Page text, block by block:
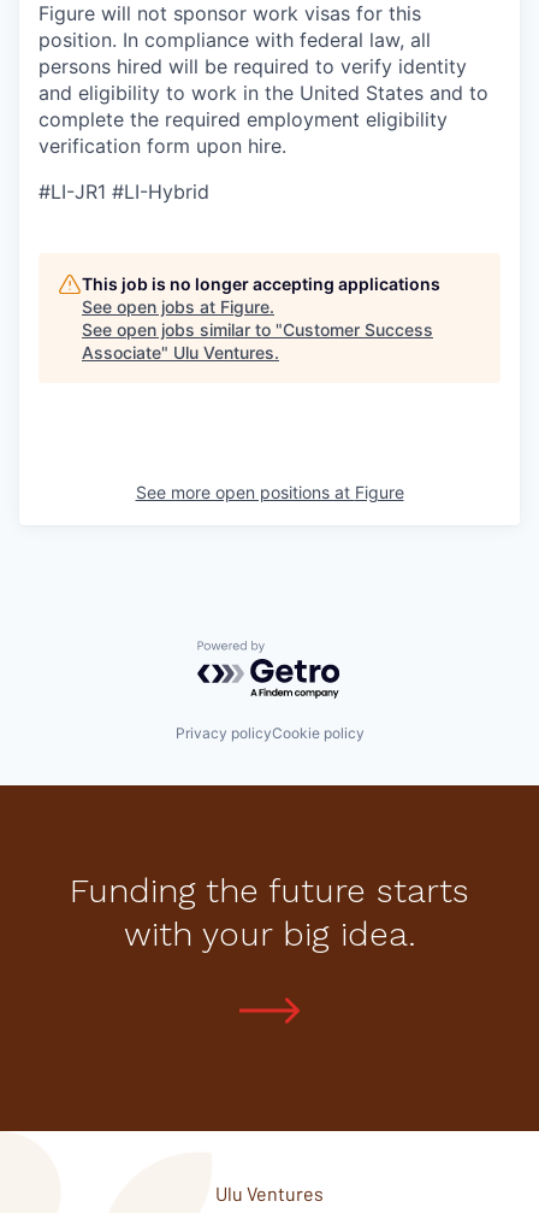
Figure will not sponsor work visas for this
position. In compliance with federal law, all
persons hired will be required to verify identity
and eligibility to work in the United States and to
complete the required employment eligibility
verification form upon hire.
#LI-JR1 #LI-Hybrid
This job is no longer accepting applications
See open jobs at Figure.
See open jobs similar to "Customer Success
Associate" Ulu Ventures.
See more open positions at Figure
Powered by Getro.com
Privacy policyCookie policy
Funding the future starts
with your big idea.
Ulu Ventures